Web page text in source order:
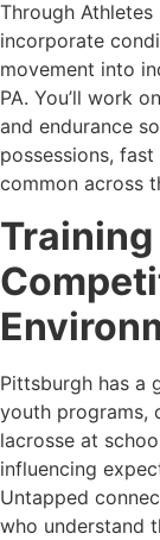
Through
incorporate
movement into
PA. You’ll work
and endurance
possessions,
common across
Training
Pittsburgh has a
youth programs,
lacrosse at
influencing
Untapped
who understand